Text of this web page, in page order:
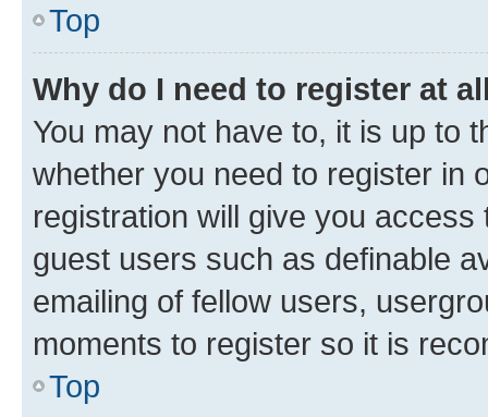
Top
Why do I need to register at
You may not have to, it is up to
whether you need to register in
registration will give you
guest users such as definable
emailing of fellow users,
moments to register so it is
Top